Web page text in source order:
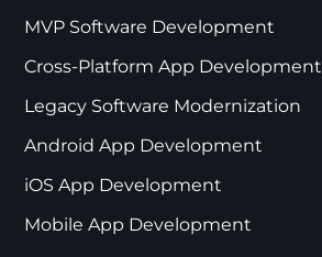
MVP Software Development
Cross-Platform App Development
Legacy Software Modernization
Android App Development
iOS App Development
Mobile App Development